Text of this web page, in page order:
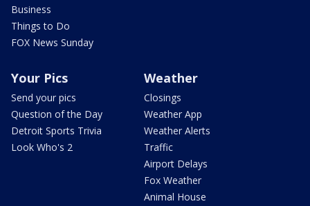
Business
Things to Do
FOX News Sunday
Your Pics
Send your pics
Question of the Day
Detroit Sports Trivia
Look Who's 2
Weather
Closings
Weather App
Weather Alerts
Traffic
Airport Delays
Fox Weather
Animal House